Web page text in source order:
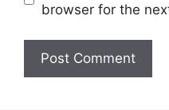
browser for the